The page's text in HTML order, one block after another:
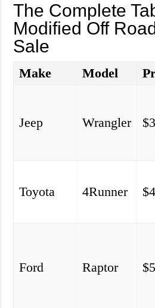
The Complete
Modified Off
Sale
Make Model
Jeep Wrangler
Toyota 4Runner
Ford Raptor